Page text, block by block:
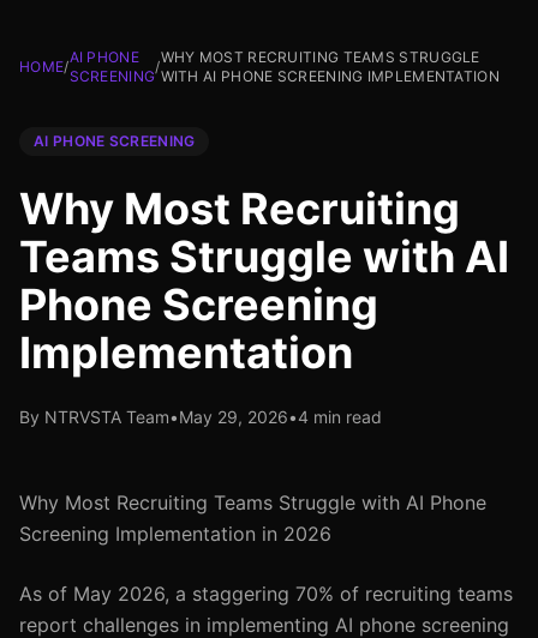
HOME/
AI PHONE
SCREENING
/
WHY MOST RECRUITING TEAMS STRUGGLE
WITH AI PHONE SCREENING IMPLEMENTATION
AI PHONE SCREENING
Why Most Recruiting
Teams Struggle with AI
Phone Screening
Implementation
By NTRVSTA Team•May 29, 2026•4 min read
Why Most Recruiting Teams Struggle with AI Phone
Screening Implementation in 2026
As of May 2026, a staggering 70% of recruiting teams
report challenges in implementing AI phone screening